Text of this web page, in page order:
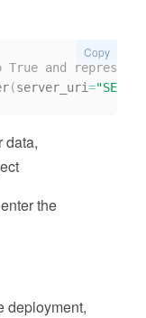
and
(server_uri=
Copy
data,
the
deployment,